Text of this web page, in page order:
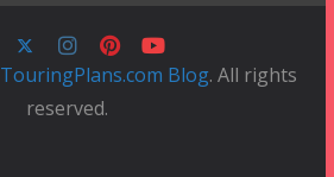
TouringPlans.com Blog. All rights
reserved.